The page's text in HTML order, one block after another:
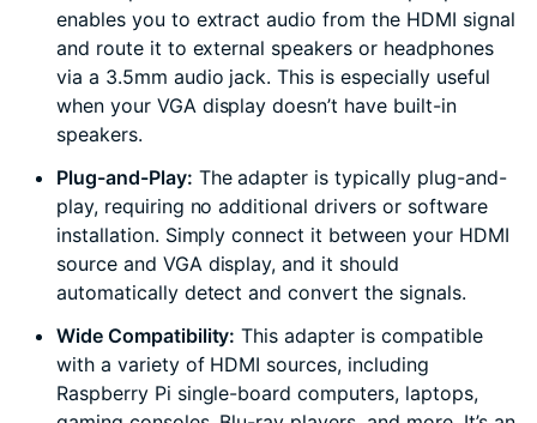
enables you to extract audio from the HDMI signal
and route it to external speakers or headphones
via a 3.5mm audio jack. This is especially useful
when your VGA display doesn’t have built-in
speakers.
Plug-and-Play: The adapter is typically plug-and-
play, requiring no additional drivers or software
installation. Simply connect it between your HDMI
source and VGA display, and it should
automatically detect and convert the signals.
Wide Compatibility: This adapter is compatible
with a variety of HDMI sources, including
Raspberry Pi single-board computers, laptops,